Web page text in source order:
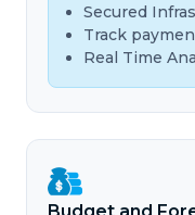
Secured
Track
Real Time